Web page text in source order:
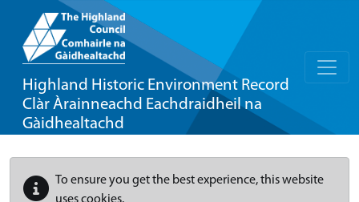
Highland Historic Environment Record
Clàr Àrainneachd Eachdraidheil na
Gàidhealtachd
To ensure you get the best experience, this website